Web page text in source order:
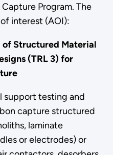
Program. The
interest (AOI):
of Structured Material
(TRL 3) for
support testing and
capture structured
laminate
or electrodes) or